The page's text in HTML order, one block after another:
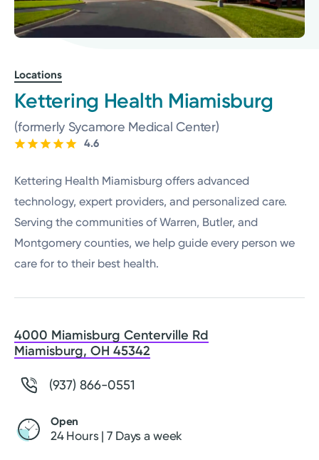
Locations
Kettering Health Miamisburg
(formerly Sycamore Medical Center)
4.6
Kettering Health Miamisburg offers advanced
technology, expert providers, and personalized care.
Serving the communities of Warren, Butler, and
Montgomery counties, we help guide every person we
care for to their best health.
4000 Miamisburg Centerville Rd
Miamisburg, OH 45342
(937) 866-0551
Open
24 Hours | 7 Days a week